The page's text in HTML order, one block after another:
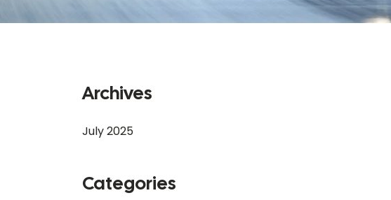
Archives
July 2025
Categories